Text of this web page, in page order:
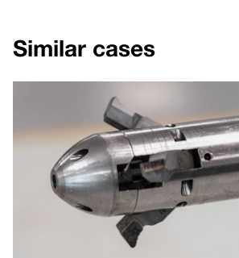
Similar cases